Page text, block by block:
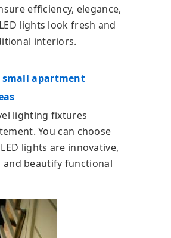
efficiency, elegance,
lights look fresh and
interiors.
small apartment
lighting fixtures
You can choose
lights are innovative,
beautify functional